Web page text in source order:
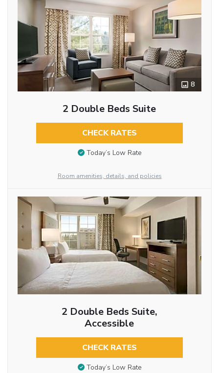
8
2 Double Beds Suite
CHECK RATES
Today’s Low Rate
Room amenities, details, and policies
2 Double Beds Suite,
Accessible
CHECK RATES
Today’s Low Rate